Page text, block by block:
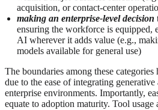
acquisition, or contact‑center
making an enterprise‑level decision
ensuring the workforce is equipped,
AI wherever it adds value (e.g.,
models available for general use)
The boundaries among these
due to the ease of integrating
enterprise environments. Importantly,
equate to adoption maturity. Tool